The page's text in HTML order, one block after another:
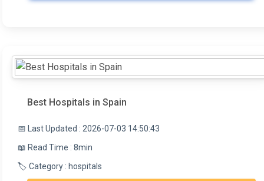
plastic surgery, dentistry, orthopedics,
experts and scientific societies in its projects.
INEAS researchers give talks at national and
international conferences, publish scientific articles,
and teach postgraduate programs.
Best Hospitals in Spain
📅 Last Updated : 2026-07-03 14:50:43
📖 Read Time : 8min
🏷️ Category : hospitals